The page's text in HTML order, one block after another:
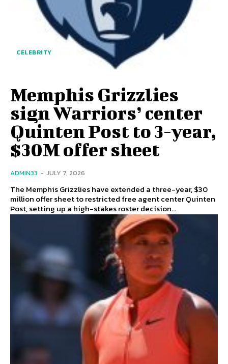
CELEBRITY
Memphis Grizzlies
sign Warriors’ center
Quinten Post to 3-year,
$30M offer sheet
ADMIN33 - JULY 7, 2026
The Memphis Grizzlies have extended a three-year, $30
million offer sheet to restricted free agent center Quinten
Post, setting up a high-stakes roster decision...